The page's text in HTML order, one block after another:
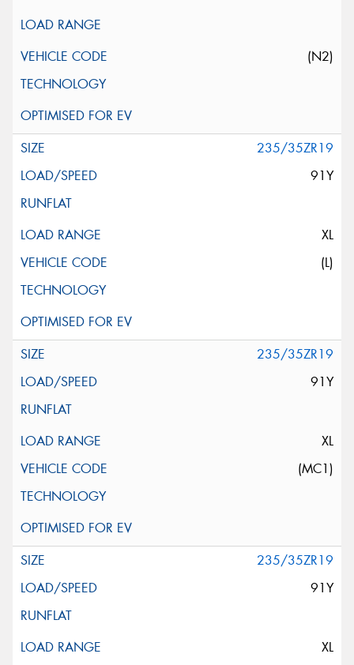
(N2)
235/35ZR19
91Y
XL
(L)
235/35ZR19
91Y
XL
(MC1)
235/35ZR19
91Y
XL